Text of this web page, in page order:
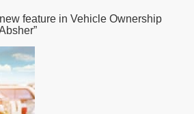
feature in Vehicle Ownership